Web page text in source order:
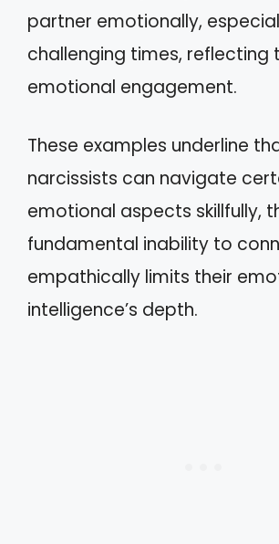
partner emotionally,
challenging times, reflecting
emotional engagement.
These examples underline
narcissists can navigate
emotional aspects skillfully,
fundamental inability to
empathically limits their
intelligence’s depth.